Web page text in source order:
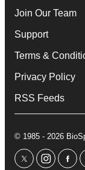
Join Our Team
Support
Terms &
Privacy Policy
RSS Feeds
© 1985 - 2026
twitter